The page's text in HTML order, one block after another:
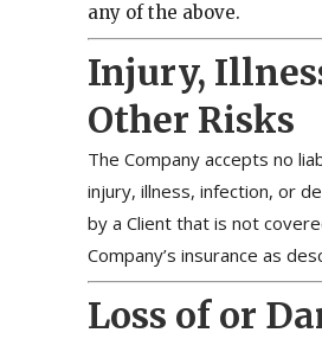
any of the above.
Injury,
Other Risks
The Company accepts no
injury, illness, infection, or
by a Client that is not
Company’s insurance as
Loss of or